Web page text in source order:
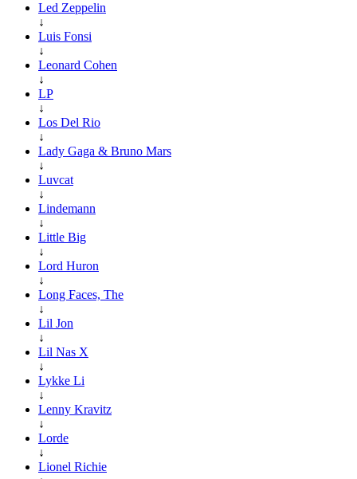
Led Zeppelin
↓
Luis Fonsi
↓
Leonard Cohen
↓
LP
↓
Los Del Rio
↓
Lady Gaga & Bruno Mars
↓
Luvcat
↓
Lindemann
↓
Little Big
↓
Lord Huron
↓
Long Faces, The
↓
Lil Jon
↓
Lil Nas X
↓
Lykke Li
↓
Lenny Kravitz
↓
Lorde
↓
Lionel Richie